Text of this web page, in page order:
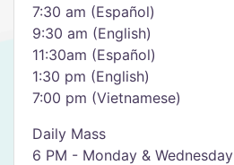
7:30 am (Español)
9:30 am (English)
11:30am (Español)
1:30 pm (English)
7:00 pm (Vietnamese)
Daily Mass
6 PM - Monday & Wednesday